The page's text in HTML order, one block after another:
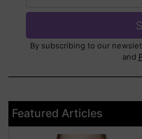
By subscribing to our
and
Featured Articles